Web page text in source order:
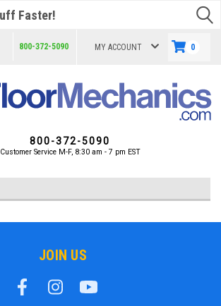
800-372-5090 MY ACCOUNT 0
800-372-5090
Customer Service M-F, 8:30 am - 7 pm EST
JOIN US